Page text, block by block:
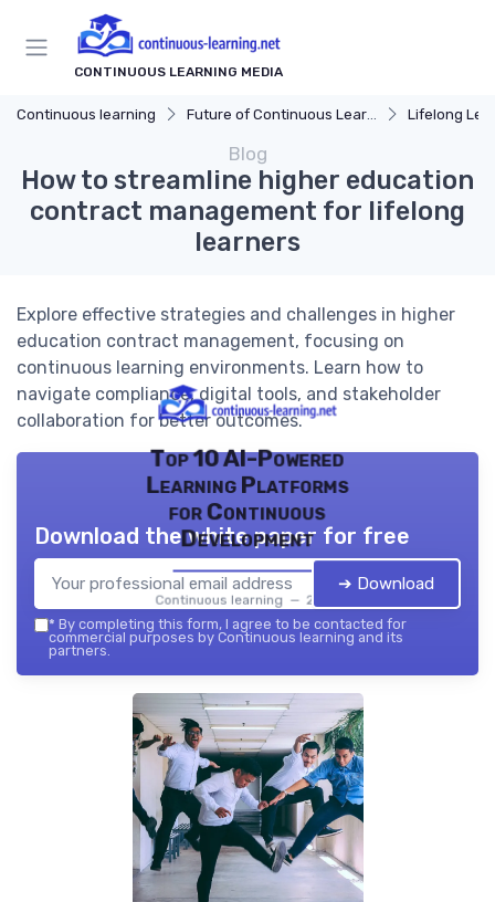
CONTINUOUS LEARNING MEDIA
Continuous learning Future of Continuous Learning Lifelong
Blog
How to streamline higher education
contract management for lifelong
learners
Explore effective strategies and challenges in higher
education contract management, focusing on
continuous learning environments. Learn how to
navigate compliance, digital tools, and stakeholder
collaboration for better outcomes.
Top 10 AI-Powered
Learning Platforms
for Continuous
Development
Continuous learning — 2026
Download the white paper for free
➔ Download
* By completing this form, I agree to be contacted for
commercial purposes by Continuous learning and its
partners.